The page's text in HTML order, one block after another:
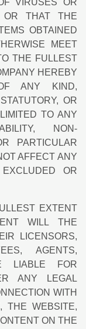
VIRUSES OR
OR THAT THE
OBTAINED
MEET
THE FULLEST
HEREBY
ANY KIND,
OR
TO ANY
NON-
PARTICULAR
AFFECT ANY
OR
EXTENT
WILL THE
LICENSORS,
AGENTS,
LIABLE FOR
ANY LEGAL
WITH
THE WEBSITE,
ON THE